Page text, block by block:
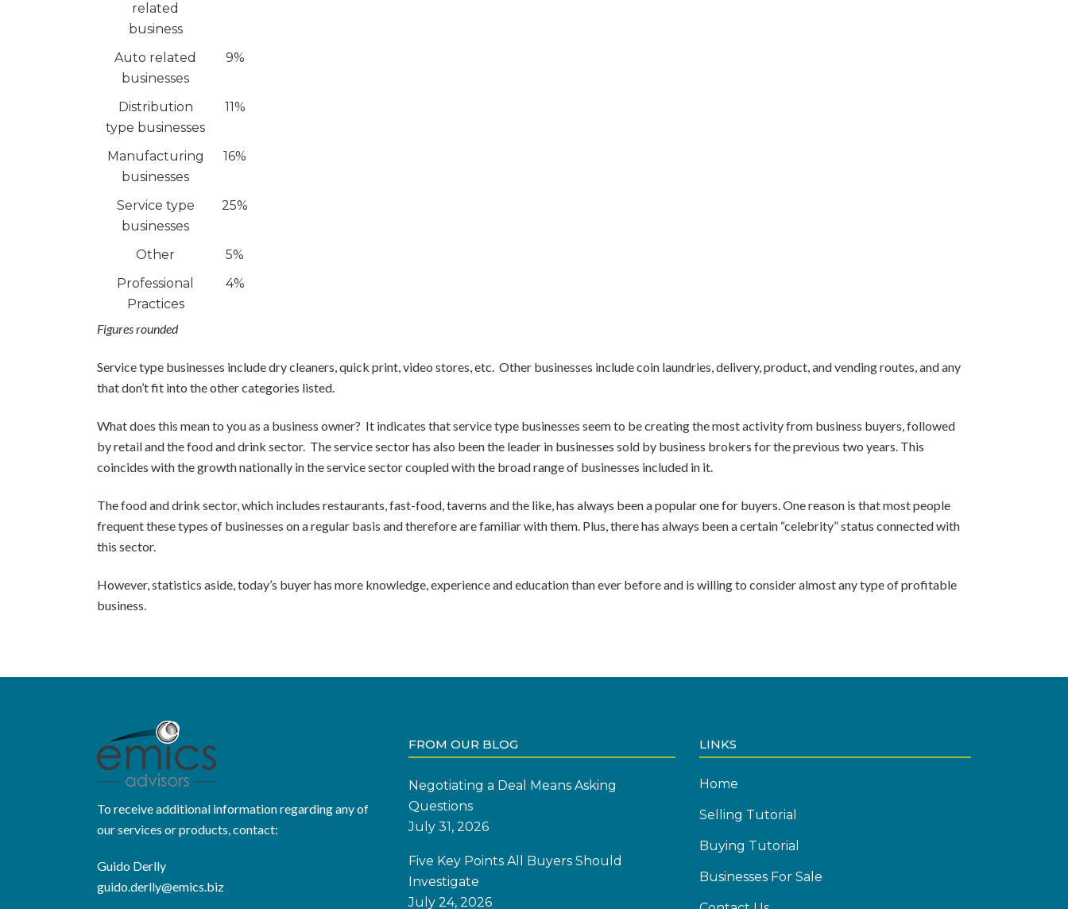
related
business
Auto related
businesses
9%
Distribution
type businesses
11%
Manufacturing
businesses
16%
Service type
businesses
25%
Other
5%
Professional
Practices
4%
Figures rounded
Service type businesses include dry cleaners, quick print, video stores, etc. Other businesses include coin laundries, delivery, product, and vending routes, and any
that don’t fit into the other categories listed.
What does this mean to you as a business owner? It indicates that service type businesses seem to be creating the most activity from business buyers, followed
by retail and the food and drink sector. The service sector has also been the leader in businesses sold by business brokers for the previous two years. This
coincides with the growth nationally in the service sector coupled with the broad range of businesses included in it.
The food and drink sector, which includes restaurants, fast-food, taverns and the like, has always been a popular one for buyers. One reason is that most people
frequent these types of businesses on a regular basis and therefore are familiar with them. Plus, there has always been a certain “celebrity” status connected with
this sector.
However, statistics aside, today’s buyer has more knowledge, experience and education than ever before and is willing to consider almost any type of profitable
business.
To receive additional information regarding any of
our services or products, contact:
Guido Derlly
guido.derlly@emics.biz
FROM OUR BLOG
Negotiating a Deal Means Asking
Questions
July 31, 2026
Five Key Points All Buyers Should
Investigate
July 24, 2026
LINKS
Home
Selling Tutorial
Buying Tutorial
Businesses For Sale